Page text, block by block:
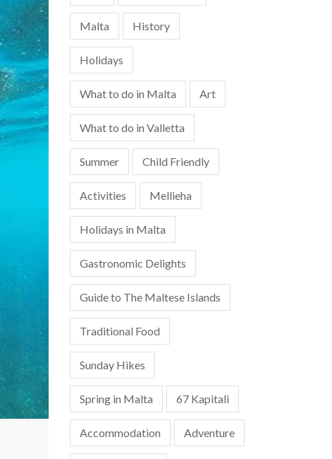
Malta History
Holidays
What to do in Malta Art
What to do in Valletta
Summer Child Friendly
Activities Mellieha
Holidays in Malta
Gastronomic Delights
Guide to The Maltese Islands
Traditional Food
Sunday Hikes
Spring in Malta 67 Kapitali
Accommodation Adventure